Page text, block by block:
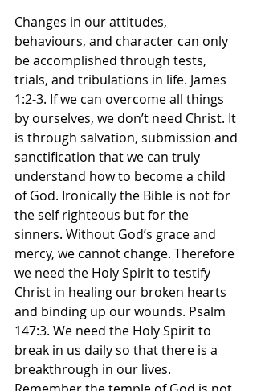
Changes in our attitudes,
behaviours, and character can only
be accomplished through tests,
trials, and tribulations in life. James
1:2-3. If we can overcome all things
by ourselves, we don’t need Christ. It
is through salvation, submission and
sanctification that we can truly
understand how to become a child
of God. Ironically the Bible is not for
the self righteous but for the
sinners. Without God’s grace and
mercy, we cannot change. Therefore
we need the Holy Spirit to testify
Christ in healing our broken hearts
and binding up our wounds. Psalm
147:3. We need the Holy Spirit to
break in us daily so that there is a
breakthrough in our lives.